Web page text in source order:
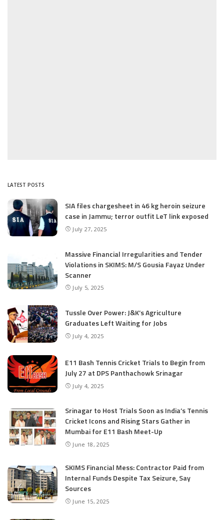
LATEST POSTS
SIA files chargesheet in 46 kg heroin seizure
case in Jammu; terror outfit LeT link exposed
July 27, 2025
Massive Financial Irregularities and Tender
Violations in SKIMS: M/S Gousia Fayaz Under
Scanner
July 5, 2025
Tussle Over Power: J&K’s Agriculture
Graduates Left Waiting for Jobs
July 4, 2025
E11 Bash Tennis Cricket Trials to Begin from
July 27 at DPS Panthachowk Srinagar
July 4, 2025
Srinagar to Host Trials Soon as India’s Tennis
Cricket Icons and Rising Stars Gather in
Mumbai for E11 Bash Meet-Up
June 18, 2025
SKIMS Financial Mess: Contractor Paid from
Internal Funds Despite Tax Seizure, Say
Sources
June 15, 2025